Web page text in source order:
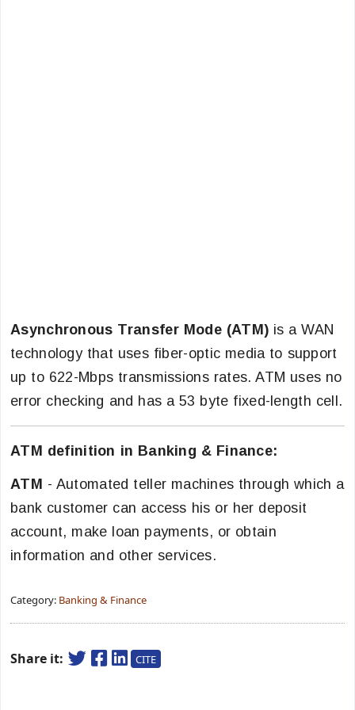
Asynchronous Transfer Mode (ATM) is a WAN
technology that uses fiber-optic media to support
up to 622-Mbps transmissions rates. ATM uses no
error checking and has a 53 byte fixed-length cell.
ATM definition in Banking & Finance:
ATM - Automated teller machines through which a
bank customer can access his or her deposit
account, make loan payments, or obtain
information and other services.
Category: Banking & Finance
Share it: CITE